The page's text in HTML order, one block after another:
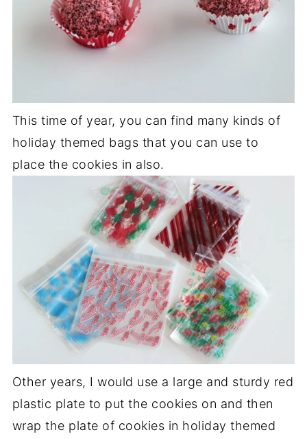
This time of year, you can find many kinds of
holiday themed bags that you can use to
place the cookies in also.
Other years, I would use a large and sturdy red
plastic plate to put the cookies on and then
wrap the plate of cookies in holiday themed